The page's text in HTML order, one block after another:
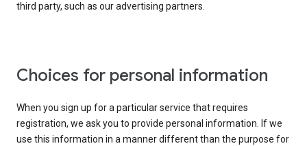
third party, such as our advertising partners.
Choices for personal information
When you sign up for a particular service that requires
registration, we ask you to provide personal information. If we
use this information in a manner different than the purpose for